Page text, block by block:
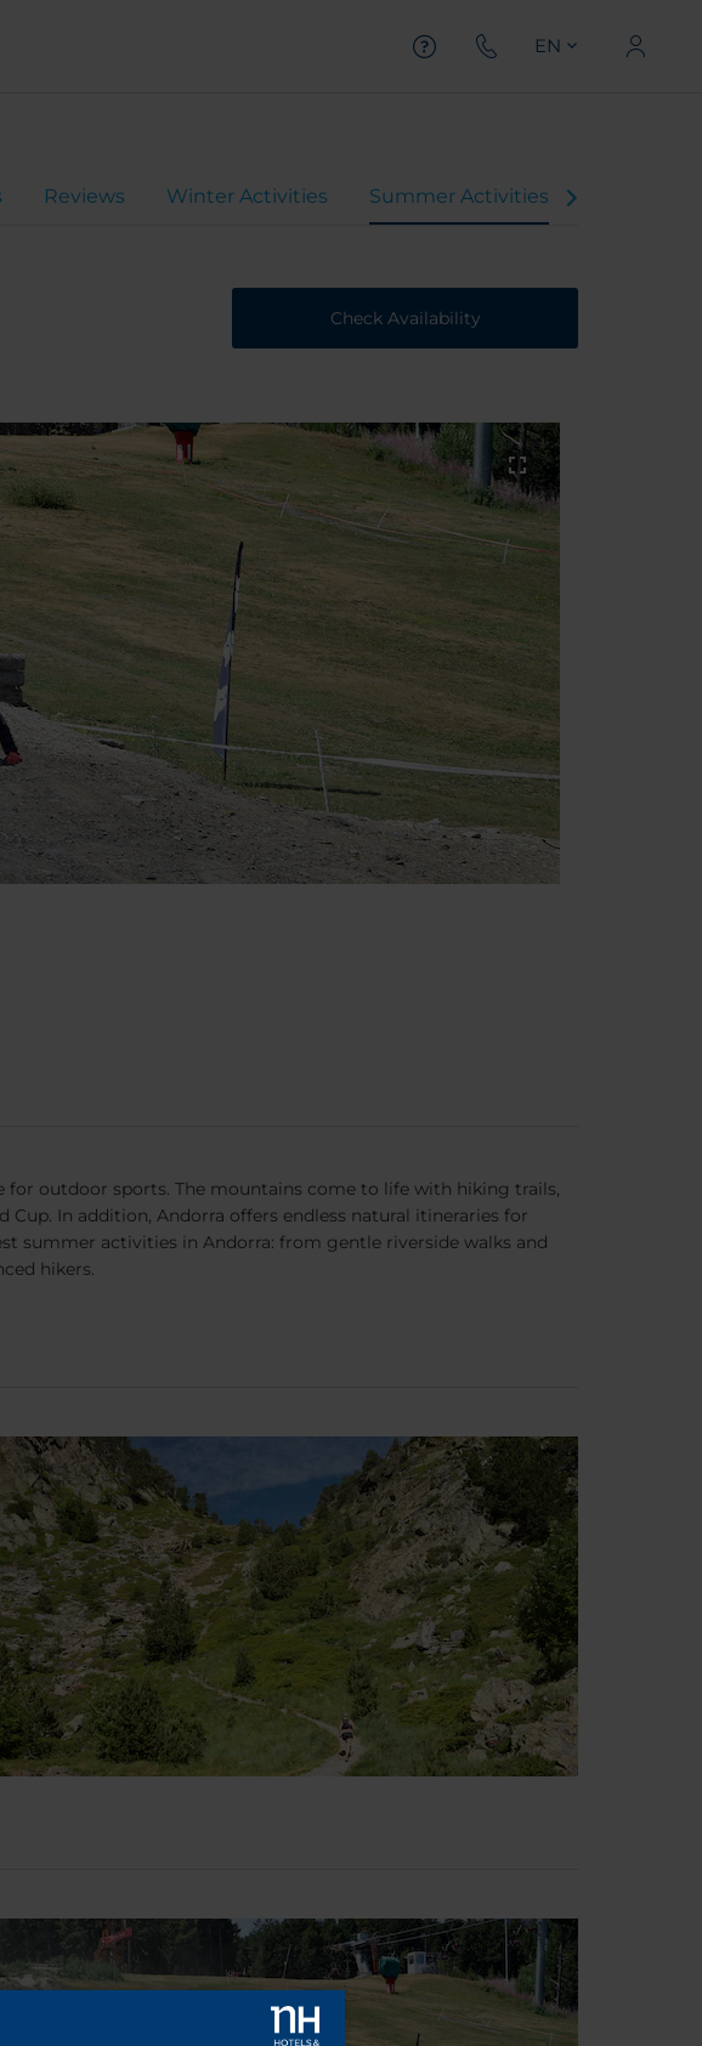
EN
Reviews Winter Activities Summer Activities
Check Availability
outdoor sports. The mountains come to life with hiking trails,
In addition, Andorra offers endless natural itineraries for
summer activities in Andorra: from gentle riverside walks and
hikers.